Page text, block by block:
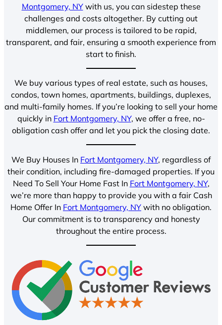
Montgomery, NYwith us, you can sidestep these
challenges and costs altogether. By cutting out
middlemen, our process is tailored to be rapid,
transparent, and fair, ensuring a smooth experience from
start to finish.
We buy various types of real estate, such as houses,
condos, town homes, apartments, buildings, duplexes,
and multi-family homes. If you’re looking to sell your home
quickly in Fort Montgomery, NY, we offer a free, no-
obligation cash offer and let you pick the closing date.
We Buy Houses In Fort Montgomery, NY, regardless of
their condition, including fire-damaged properties. If you
Need To Sell Your Home Fast In Fort Montgomery, NY,
we’re more than happy to provide you with a fair Cash
Home Offer In Fort Montgomery, NY with no obligation.
Our commitment is to transparency and honesty
throughout the entire process.